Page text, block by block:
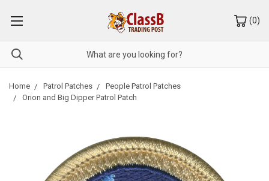
(0)
Home Patrol Patches
People Patrol Patches
Orion and Big Dipper Patrol Patch